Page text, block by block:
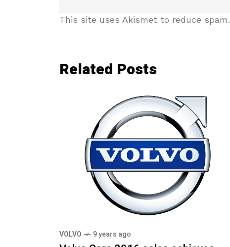
This site uses Akismet to reduce spam.
Related Posts
VOLVO 9 years ago